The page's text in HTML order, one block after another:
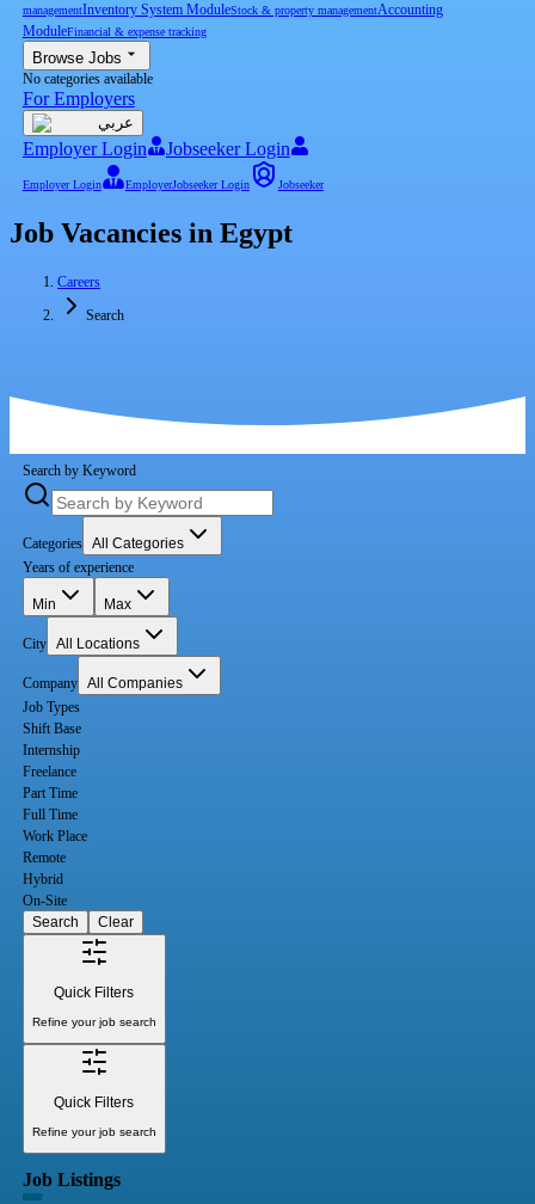
managementInventory System ModuleStock & property managementAccounting
ModuleFinancial & expense tracking
Browse Jobs
No categories available
For Employers
عربي
Employer Login Jobseeker Login
Employer Login EmployerJobseeker Login Jobseeker
Job Vacancies in Egypt
Careers
Search
Search by Keyword
Categories All Categories
Years of experience
Min Max
City All Locations
Company All Companies
Job Types
Shift Base
Internship
Freelance
Part Time
Full Time
Work Place
Remote
Hybrid
On-Site
Search
Clear
Quick Filters
Refine your job search
Quick Filters
Refine your job search
Job Listings